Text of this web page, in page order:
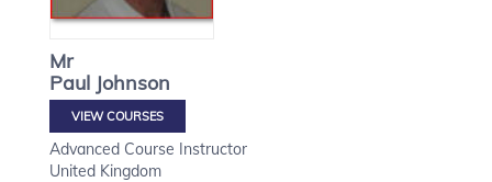
Mr
Paul Johnson
VIEW COURSES
Advanced Course Instructor
United Kingdom